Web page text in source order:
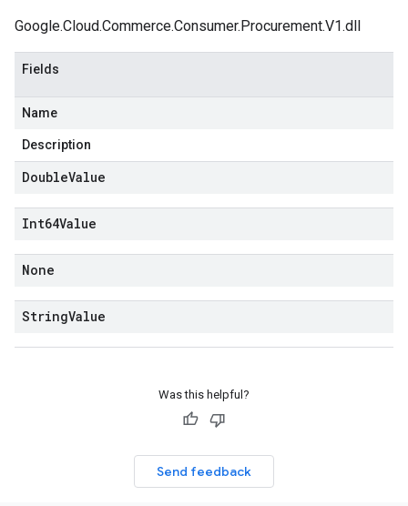
Google.Cloud.Commerce.Consumer.Procurement.V1.dll
Fields
Name
Description
DoubleValue
Int64Value
None
StringValue
Was this helpful?
Send feedback